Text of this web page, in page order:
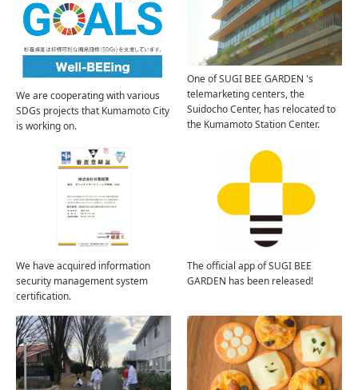
We are cooperating with various
SDGs projects that Kumamoto City
is working on.
One of SUGI BEE GARDEN 's
telemarketing centers, the
Suidocho Center, has relocated to
the Kumamoto Station Center.
We have acquired information
security management system
certification.
The official app of SUGI BEE
GARDEN has been released!